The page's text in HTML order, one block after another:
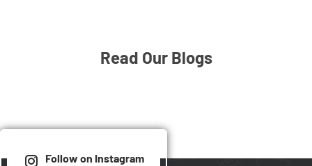
Read Our Blogs
Follow on Instagram